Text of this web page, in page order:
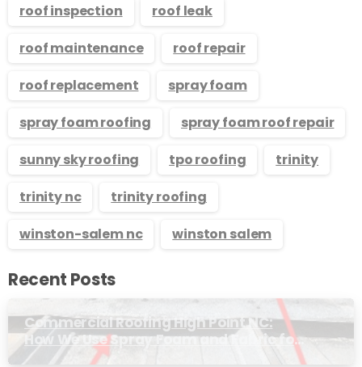
roof inspection
roof leak
roof maintenance
roof repair
roof replacement
spray foam
spray foam roofing
spray foam roof repair
sunny sky roofing
tpo roofing
trinity
trinity nc
trinity roofing
winston-salem nc
winston salem
Recent Posts
Commercial Roofing High Point NC:
How We Use Spray Foam and Fabric for
Metal Roof Trim